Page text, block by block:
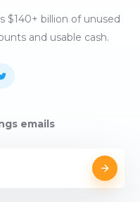
$140+ billion of unused
and usable cash.
emails